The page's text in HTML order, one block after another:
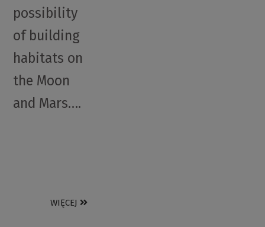
possibility
of building
habitats on
the Moon
and Mars….
WIĘCEJ